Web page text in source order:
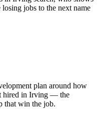
jobs to the next name
plan around how
hired in Irving — the
that win the job.